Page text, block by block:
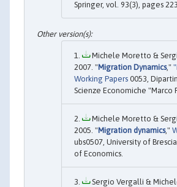
Springer, vol. 93(3), pages
Michele Moretto &
2007. "Migration Dynamics,"
Working Papers 0053,
Scienze Economiche "Marco
Michele Moretto &
2005. "Migration dynamics,"
ubs0507, University of
of Economics.
Sergio Vergalli &